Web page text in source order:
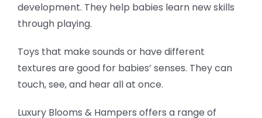
development. They help babies learn new skills
through playing.
Toys that make sounds or have different
textures are good for babies’ senses. They can
touch, see, and hear all at once.
Luxury Blooms & Hampers offers a range of